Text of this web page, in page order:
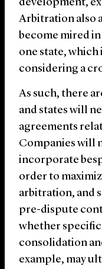
development,
Arbitration also
become mired
one state,
considering a
As such, there
and states will
agreements
Companies will
incorporate
order to
arbitration, and
pre-dispute
whether
consolidation
example, may